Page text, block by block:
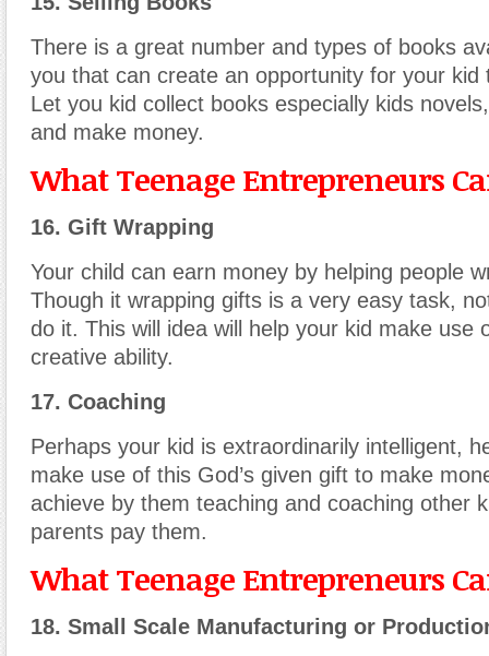
There is a great number and types of books
you that can create an opportunity for your kid
Let you kid collect books especially kids
and make money.
What Teenage Entrepreneurs
16. Gift Wrapping
Your child can earn money by helping people
Though it wrapping gifts is a very easy task,
do it. This will idea will help your kid make use
creative ability.
17. Coaching
Perhaps your kid is extraordinarily intelligent,
make use of this God’s given gift to make
achieve by them teaching and coaching other
parents pay them.
What Teenage Entrepreneurs
18. Small Scale Manufacturing or